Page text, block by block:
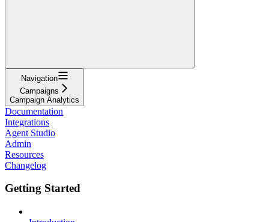
Navigation
Campaigns
Campaign Analytics
Documentation
Integrations
Agent Studio
Admin
Resources
Changelog
Getting Started